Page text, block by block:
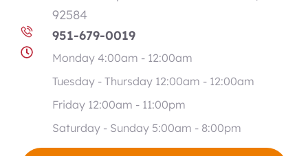
92584
951-679-0019
Monday 4:00am - 12:00am
Tuesday - Thursday 12:00am - 12:00am
Friday 12:00am - 11:00pm
Saturday - Sunday 5:00am - 8:00pm